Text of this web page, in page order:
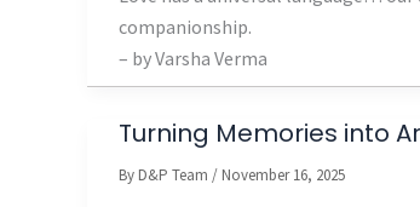
companionship.
– by Varsha Verma
Turning Memories into
By D&P Team / November 16, 2025